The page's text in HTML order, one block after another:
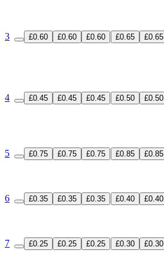
3 £0.60 £0.60 £0.60 £0.65 £0.65
4 £0.45 £0.45 £0.45 £0.50 £0.50
5 £0.75 £0.75 £0.75 £0.85 £0.85
6 £0.35 £0.35 £0.35 £0.40 £0.40
7 £0.25 £0.25 £0.25 £0.30 £0.30